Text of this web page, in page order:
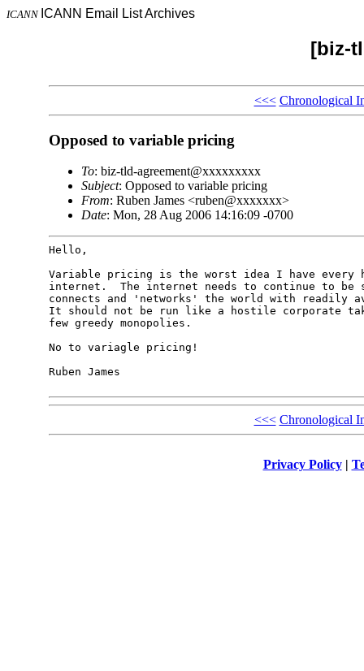
ICANN ICANN Email List Archives
[biz-
<<< Chronological
Opposed to variable pricing
To: biz-tld-agreement@xxxxxxxxx
Subject: Opposed to variable pricing
From: Ruben James <ruben@xxxxxxx>
Date: Mon, 28 Aug 2006 14:16:09 -0700
Hello,
Variable pricing is the worst idea I have every
internet.  The internet needs to continue to be
connects and 'networks' the world with readily
It should not be run like a hostile corporate
few greedy monopolies.
No to variagle pricing!
Ruben James
<<< Chronological
Privacy Policy|